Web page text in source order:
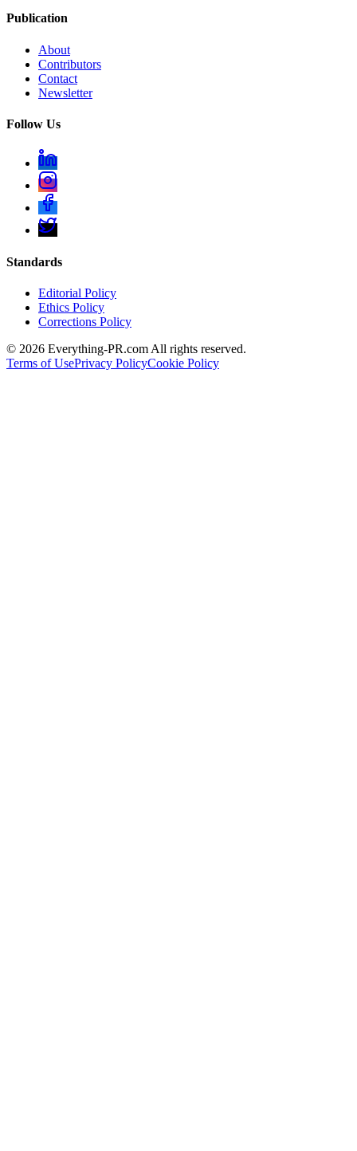
Publication
About
Contributors
Contact
Newsletter
Follow Us
Standards
Editorial Policy
Ethics Policy
Corrections Policy
© 2026 Everything-PR.com All rights reserved.
Terms of UsePrivacy PolicyCookie Policy